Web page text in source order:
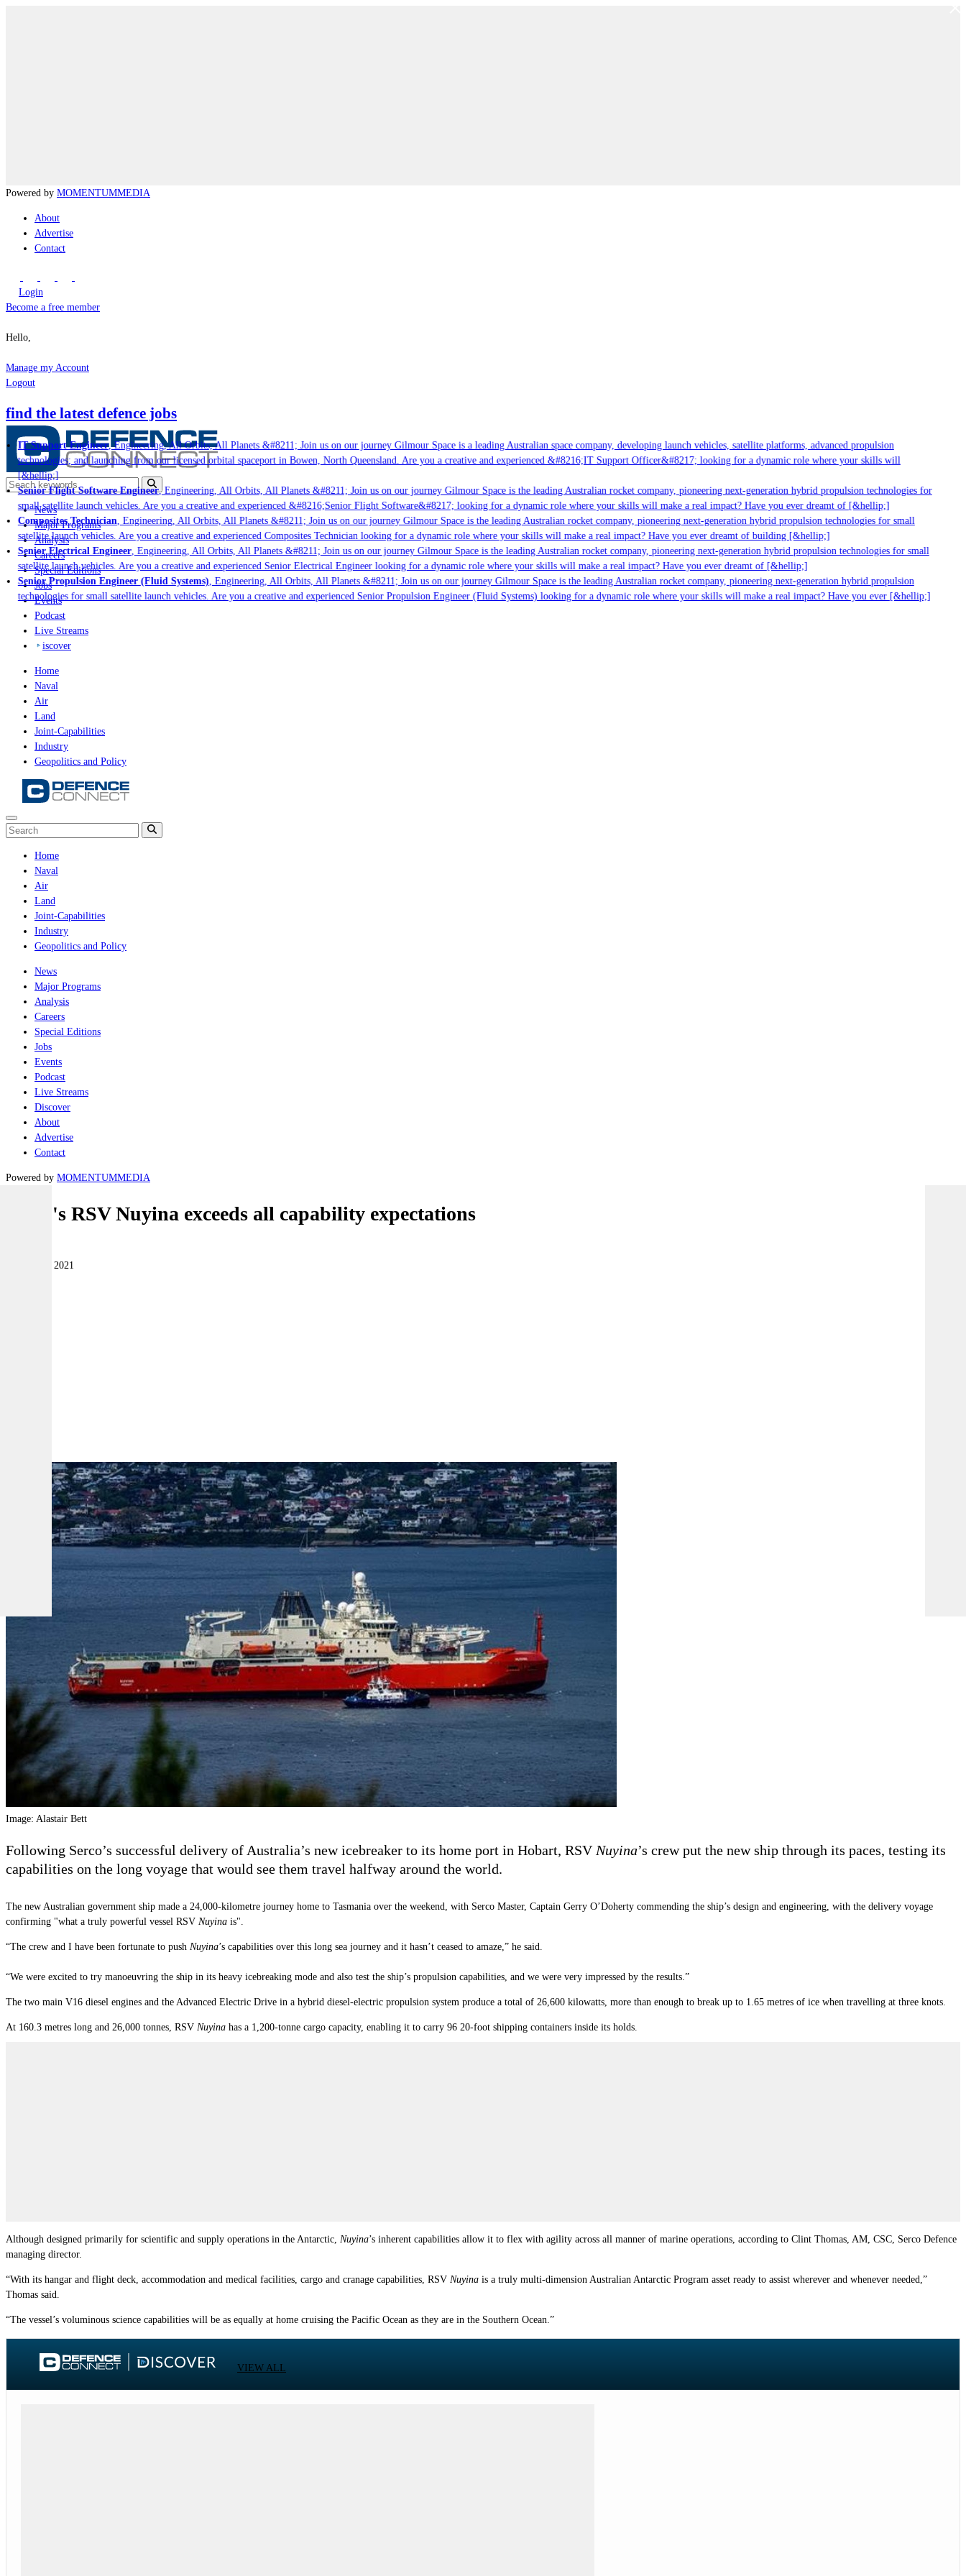
Powered by MOMENTUMMEDIA
About
Advertise
Contact
Login
Become a free member
Hello,
Manage my Account
Logout
find the latest defence jobs
IT Support Engineer, Engineering, All Orbits, All Planets &#8211; Join us on our journey Gilmour Space is a leading Australian space company, developing launch vehicles, satellite platforms, advanced propulsion
technologies; and launching from our licensed orbital spaceport in Bowen, North Queensland. Are you a creative and experienced &#8216;IT Support Officer&#8217; looking for a dynamic role where your skills will
[&hellip;]
Senior Flight Software Engineer, Engineering, All Orbits, All Planets &#8211; Join us on our journey Gilmour Space is the leading Australian rocket company, pioneering next-generation hybrid propulsion technologies for
small satellite launch vehicles. Are you a creative and experienced &#8216;Senior Flight Software&#8217; looking for a dynamic role where your skills will make a real impact? Have you ever dreamt of [&hellip;]
Composites Technician, Engineering, All Orbits, All Planets &#8211; Join us on our journey Gilmour Space is the leading Australian rocket company, pioneering next-generation hybrid propulsion technologies for small
satellite launch vehicles. Are you a creative and experienced Composites Technician looking for a dynamic role where your skills will make a real impact? Have you ever dreamt of building [&hellip;]
Senior Electrical Engineer, Engineering, All Orbits, All Planets &#8211; Join us on our journey Gilmour Space is the leading Australian rocket company, pioneering next-generation hybrid propulsion technologies for small
satellite launch vehicles. Are you a creative and experienced Senior Electrical Engineer looking for a dynamic role where your skills will make a real impact? Have you ever dreamt of [&hellip;]
Senior Propulsion Engineer (Fluid Systems), Engineering, All Orbits, All Planets &#8211; Join us on our journey Gilmour Space is the leading Australian rocket company, pioneering next-generation hybrid propulsion
technologies for small satellite launch vehicles. Are you a creative and experienced Senior Propulsion Engineer (Fluid Systems) looking for a dynamic role where your skills will make a real impact? Have you ever [&hellip;]
News
Major Programs
Analysis
Careers
Special Editions
Jobs
Events
Podcast
Live Streams
iscover
Home
Naval
Air
Land
Joint-Capabilities
Industry
Geopolitics and Policy
Home
Naval
Air
Land
Joint-Capabilities
Industry
Geopolitics and Policy
News
Major Programs
Analysis
Careers
Special Editions
Jobs
Events
Podcast
Live Streams
Discover
About
Advertise
Contact
Powered by MOMENTUMMEDIA
Serco's RSV Nuyina exceeds all capability expectations
18 October 2021
Image: Alastair Bett
Following Serco’s successful delivery of Australia’s new icebreaker to its home port in Hobart, RSV Nuyina’s crew put the new ship through its paces, testing its
capabilities on the long voyage that would see them travel halfway around the world.
The new Australian government ship made a 24,000-kilometre journey home to Tasmania over the weekend, with Serco Master, Captain Gerry O’Doherty commending the ship’s design and engineering, with the delivery voyage
confirming "what a truly powerful vessel RSV Nuyina is".
“The crew and I have been fortunate to push Nuyina’s capabilities over this long sea journey and it hasn’t ceased to amaze,” he said.
“We were excited to try manoeuvring the ship in its heavy icebreaking mode and also test the ship’s propulsion capabilities, and we were very impressed by the results.”
The two main V16 diesel engines and the Advanced Electric Drive in a hybrid diesel-electric propulsion system produce a total of 26,600 kilowatts, more than enough to break up to 1.65 metres of ice when travelling at three knots.
At 160.3 metres long and 26,000 tonnes, RSV Nuyina has a 1,200-tonne cargo capacity, enabling it to carry 96 20-foot shipping containers inside its holds.
Although designed primarily for scientific and supply operations in the Antarctic, Nuyina’s inherent capabilities allow it to flex with agility across all manner of marine operations, according to Clint Thomas, AM, CSC, Serco Defence
managing director.
“With its hangar and flight deck, accommodation and medical facilities, cargo and cranage capabilities, RSV Nuyina is a truly multi-dimension Australian Antarctic Program asset ready to assist wherever and whenever needed ,”
Thomas said.
“The vessel’s voluminous science capabilities will be as equally at home cruising the Pacific Ocean as they are in the Southern Ocean.”
VIEW ALL